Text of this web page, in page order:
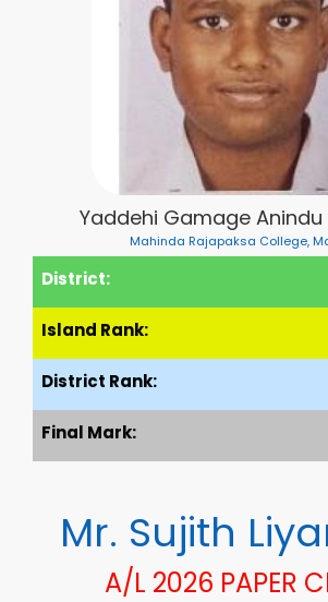
Yaddehi Gamage
Mahinda Rajapaksa College,
District:
Island Rank:
District Rank:
Final Mark:
Mr. Sujith
A/L 2026 PAPER